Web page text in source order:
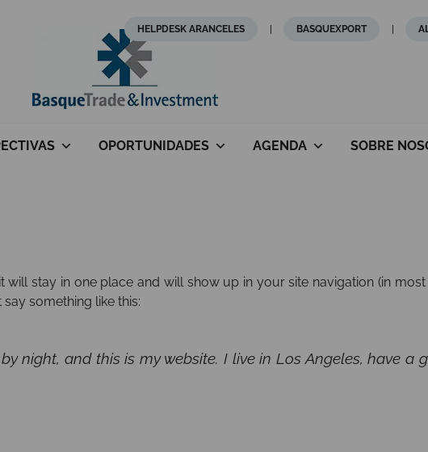
HELPDESK ARANCELES BASQUEXPORT
OPORTUNIDADES AGENDA SOBRE
will stay in one place and will show up in your site navigation (in
something like this:
night, and this is my website. I live in Los Angeles, have a